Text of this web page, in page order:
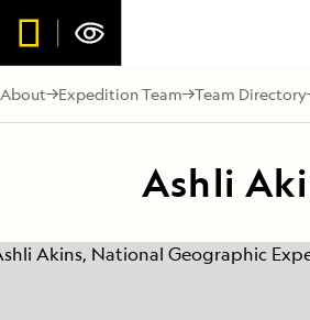
About Expedition Team Team Directory
Ashli